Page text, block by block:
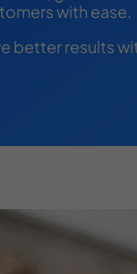
with ease.
better results